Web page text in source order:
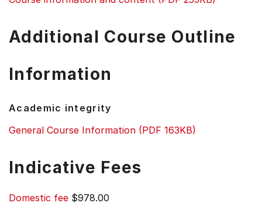
Additional Course Outline
Information
Academic integrity
General Course Information (PDF 163KB)
Indicative Fees
Domestic fee $978.00